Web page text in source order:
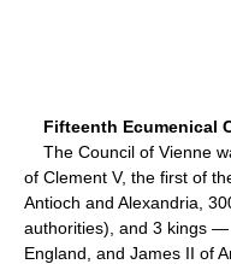
Fifteenth Ecumenical
The Council of Vienne
of Clement V, the first of
Antioch and Alexandria,
authorities), and 3 kings
England, and James II of